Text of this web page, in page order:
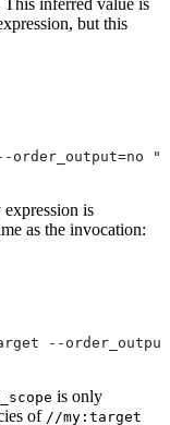
inferred value is
but this
order_output=no
is
as the invocation:
--
is only
of //my:target